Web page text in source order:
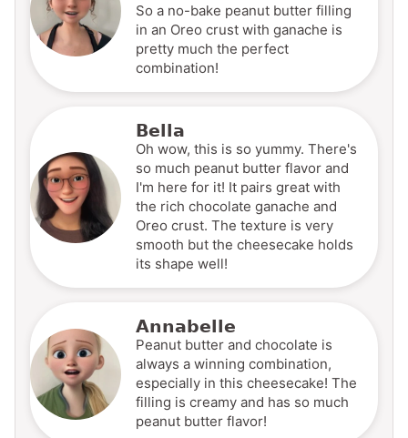
So a no-bake peanut butter filling
in an Oreo crust with ganache is
pretty much the perfect
combination!
Bella
Oh wow, this is so yummy. There's
so much peanut butter flavor and
I'm here for it! It pairs great with
the rich chocolate ganache and
Oreo crust. The texture is very
smooth but the cheesecake holds
its shape well!
Annabelle
Peanut butter and chocolate is
always a winning combination,
especially in this cheesecake! The
filling is creamy and has so much
peanut butter flavor!